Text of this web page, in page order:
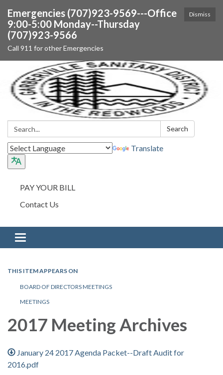
Dismiss
Emergencies (707)923-9569---Office
9:00-5:00 Monday--Thursday
(707)923-9566
Call 911 for other Emergencies
Search: Search
Translate
PAY YOUR BILL
Contact Us
Toggle navigation
THIS ITEM APPEARS ON
BOARD OF DIRECTORS MEETINGS
MEETINGS
2017 Meeting Archives
January 24 2017 Agenda Packet--Draft Audit for
2016.pdf